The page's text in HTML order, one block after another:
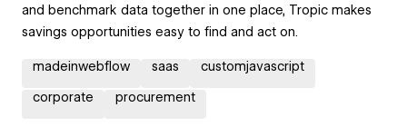
and benchmark data together in one place, Tropic makes
savings opportunities easy to find and act on.
madeinwebflow saas customjavascript
corporate procurement